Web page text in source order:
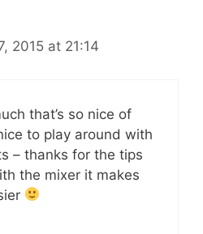
2015 at 21:14
that’s so nice of
to play around with
– thanks for the tips
the mixer it makes